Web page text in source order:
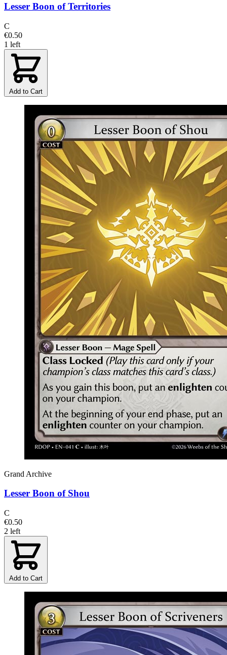
Lesser Boon of Territories
C
€0.50
1 left
Add to Cart
Grand Archive
Lesser Boon of Shou
C
€0.50
2 left
Add to Cart